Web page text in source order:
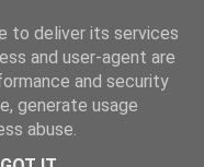
to deliver its services
and user-agent are
and security
generate usage
abuse.